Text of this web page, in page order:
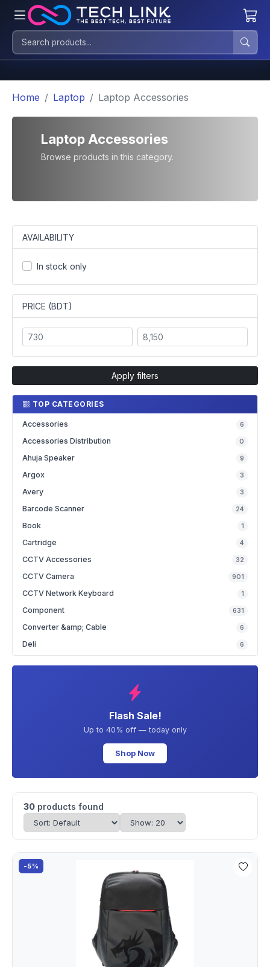
Home Laptop Laptop Accessories
Laptop Accessories
Browse products in this category.
AVAILABILITY
In stock only
PRICE (BDT)
Apply filters
TOP CATEGORIES
Accessories 6
Accessories Distribution 0
Ahuja Speaker 9
Argox 3
Avery 3
Barcode Scanner 24
Book 1
Cartridge 4
CCTV Accessories 32
CCTV Camera 901
CCTV Network Keyboard 1
Component 631
Converter &amp; Cable 6
Deli 6
Flash Sale!
Up to 40% off — today only
Shop Now
30 products found
-5%